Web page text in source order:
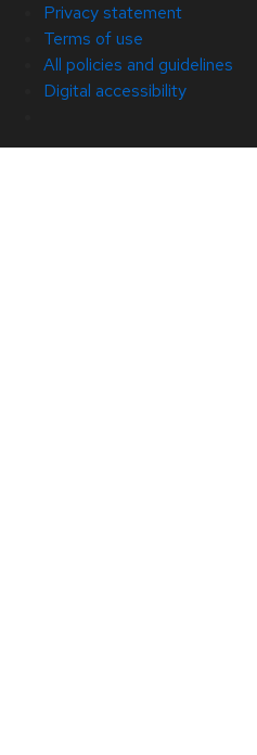
Privacy statement
Terms of use
All policies and guidelines
Digital accessibility